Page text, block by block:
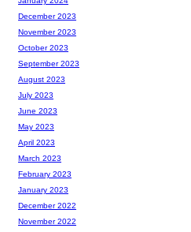
December 2023
November 2023
October 2023
September 2023
August 2023
July 2023
June 2023
May 2023
April 2023
March 2023
February 2023
January 2023
December 2022
November 2022